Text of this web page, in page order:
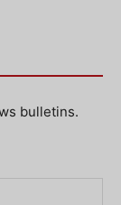
bulletins.